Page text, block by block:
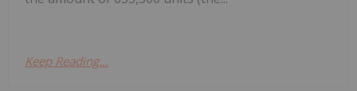
Keep Reading...